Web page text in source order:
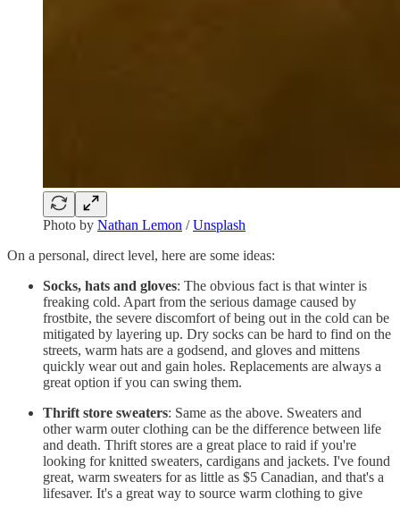
Photo by Nathan Lemon /Unsplash
On a personal, direct level, here are some ideas:
Socks, hats and gloves: The obvious fact is that winter is
freaking cold. Apart from the serious damage caused by
frostbite, the severe discomfort of being out in the cold can be
mitigated by layering up. Dry socks can be hard to find on the
streets, warm hats are a godsend, and gloves and mittens
quickly wear out and gain holes. Replacements are always a
great option if you can swing them.
Thrift store sweaters: Same as the above. Sweaters and
other warm outer clothing can be the difference between life
and death. Thrift stores are a great place to raid if you're
looking for knitted sweaters, cardigans and jackets. I've found
great, warm sweaters for as little as $5 Canadian, and that's a
lifesaver. It's a great way to source warm clothing to give